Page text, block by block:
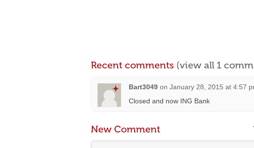
Recent comments (view all 1
Bart3049 on January 28, 2015 at 4:57
Closed and now ING Bank
New Comment